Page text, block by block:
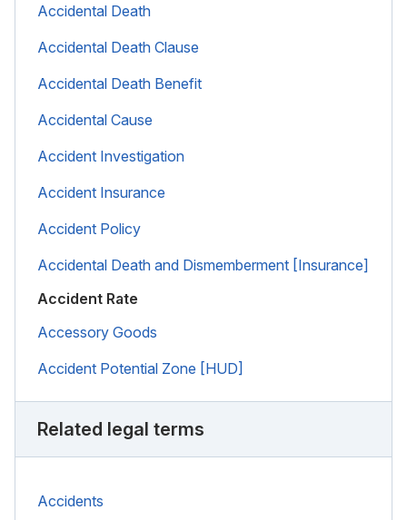
Accidental Death
Accidental Death Clause
Accidental Death Benefit
Accidental Cause
Accident Investigation
Accident Insurance
Accident Policy
Accidental Death and Dismemberment [Insurance]
Accident Rate
Accessory Goods
Accident Potential Zone [HUD]
Related legal terms
Accidents